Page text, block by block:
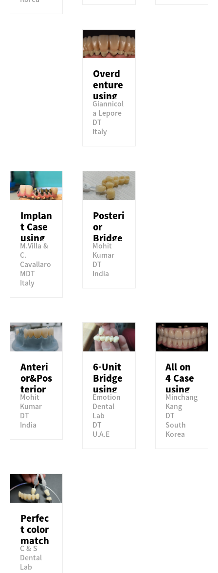
Overd
enture
using
Perfit
TSML
Giannicol
a Lepore
DT
Italy
Implan
t Case
using
Perfit
STML
M.Villa &
C.
Cavallaro
MDT
Italy
Posteri
or
Bridge
using
Perfit
STML
Mohit
Kumar
DT
India
Anteri
or&Pos
terior
Crown
using
Perfit
Mohit
Kumar
DT
India
6-Unit
Bridge
using
Perfit
ZR HT
Emotion
Dental
Lab
DT
U.A.E
All on
4 Case
using
Perfit
ST
Minchang
Kang
DT
South
Korea
Perfec
t color
match
to VITA
classic
C & S
Dental
Lab